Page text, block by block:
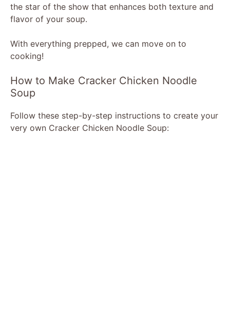
the star of the show that enhances both texture and
flavor of your soup.
With everything prepped, we can move on to
cooking!
How to Make Cracker Chicken Noodle
Soup
Follow these step-by-step instructions to create your
very own Cracker Chicken Noodle Soup: